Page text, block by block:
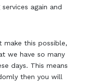
again and
make this possible,
we have so many
days. This means
then you will